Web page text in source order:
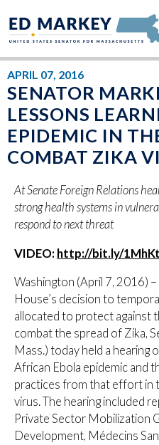
APRIL 07, 2016
SENATOR
LESSONS
EPIDEMIC IN
COMBAT ZIKA
At Senate Foreign Relations
strong health systems in
respond to next threat
VIDEO: http://bit.ly/
Washington (April 7, 2016)
House’s decision to
allocated to protect against
combat the spread of Zika,
Mass.) today held a hearing
African Ebola epidemic and
practices from that effort in
virus. The hearing included
Private Sector Mobilization
Development, Médecins